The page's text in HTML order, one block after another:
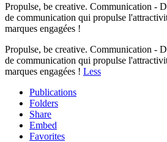
Propulse, be creative. Communication -
de communication qui propulse
marques engagées !
Propulse, be creative. Communication -
de communication qui propulse
marques engagées ! Less
Publications
Folders
Share
Embed
Favorites